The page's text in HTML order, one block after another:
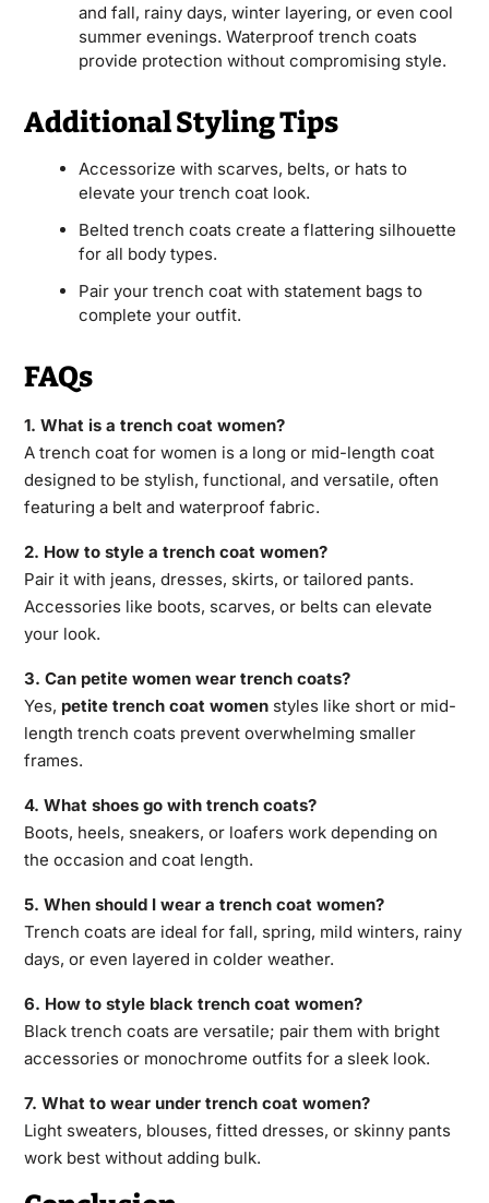
and fall, rainy days, winter layering, or even cool
summer evenings. Waterproof trench coats
provide protection without compromising style.
Additional Styling Tips
Accessorize with scarves, belts, or hats to
elevate your trench coat look.
Belted trench coats create a flattering silhouette
for all body types.
Pair your trench coat with statement bags to
complete your outfit.
FAQs
1. What is a trench coat women?
A trench coat for women is a long or mid-length coat
designed to be stylish, functional, and versatile, often
featuring a belt and waterproof fabric.
2. How to style a trench coat women?
Pair it with jeans, dresses, skirts, or tailored pants.
Accessories like boots, scarves, or belts can elevate
your look.
3. Can petite women wear trench coats?
Yes, petite trench coat womenstyles like short or mid-
length trench coats prevent overwhelming smaller
frames.
4. What shoes go with trench coats?
Boots, heels, sneakers, or loafers work depending on
the occasion and coat length.
5. When should I wear a trench coat women?
Trench coats are ideal for fall, spring, mild winters, rainy
days, or even layered in colder weather.
6. How to style black trench coat women?
Black trench coats are versatile; pair them with bright
accessories or monochrome outfits for a sleek look.
7. What to wear under trench coat women?
Light sweaters, blouses, fitted dresses, or skinny pants
work best without adding bulk.